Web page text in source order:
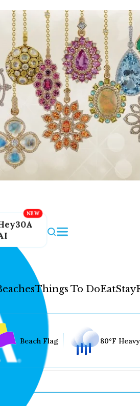
Things To DoEatStay
Beach Flag 80°F